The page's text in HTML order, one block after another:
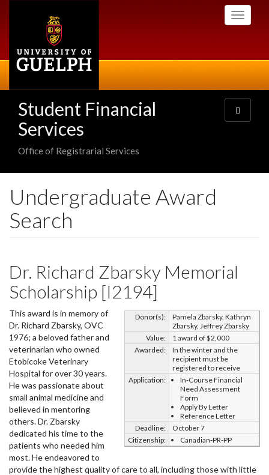
Toggle
Student Financial
Services
Office of Registrarial Services
Toggle
navigation
Undergraduate Award
Search
Dr. Richard Zbarsky Memorial
Scholarship [I2194]
Donor(s):
Pamela Zbarsky, Kathryn
Zbarsky, Jeffrey Zbarsky
Value:
1 award of $2,000
Awarded:
In the winter and the
recipient must be
registered to receive
Application:
In-Course Financial
Need Assessment
Form
Apply By Letter
Reference Letter
Deadline:
October 7
Citizenship:
Canadian-PR-PP
This award is in memory of
Dr. Richard Zbarsky, OVC
1976; a beloved father and
veterinarian who owned
Etobicoke Veterinary
Hospital for over 30 years.
He was passionate about
small animal medicine and
believed in mentoring
others. Dr. Zbarsky
dedicated his time to the
patients who needed him
most. He endeavored to
provide the highest quality of care to all, including those with little